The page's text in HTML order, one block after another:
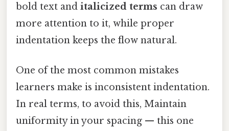
bold text and italicized terms can draw
more attention to it, while proper
indentation keeps the flow natural.
One of the most common mistakes
learners make is inconsistent indentation.
In real terms, to avoid this, Maintain
uniformity in your spacing — this one